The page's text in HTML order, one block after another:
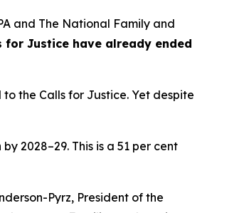
and The National Family and
Justice have already ended
the Calls for Justice. Yet despite
2028–29. This is a 51 per cent
Pyrz, President of the